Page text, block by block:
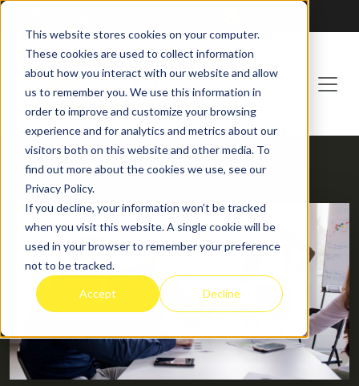
This website stores cookies on your computer.
These cookies are used to collect information
about how you interact with our website and allow
us to remember you. We use this information in
order to improve and customize your browsing
experience and for analytics and metrics about our
visitors both on this website and other media. To
find out more about the cookies we use, see our
Privacy Policy.
If you decline, your information won’t be tracked
when you visit this website. A single cookie will be
used in your browser to remember your preference
not to be tracked.
Accept Decline
HOME BLOG